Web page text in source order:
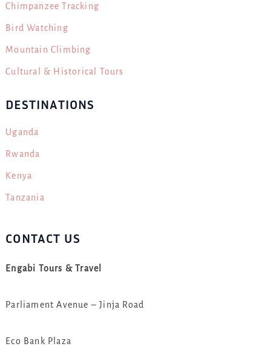
Chimpanzee Tracking
Bird Watching
Mountain Climbing
Cultural & Historical Tours
DESTINATIONS
Uganda
Rwanda
Kenya
Tanzania
CONTACT US
Engabi Tours & Travel
Parliament Avenue – Jinja Road
Eco Bank Plaza